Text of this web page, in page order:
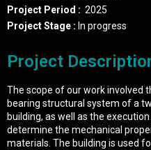
Project Period : 2025
Project Stage : In progress
Project
The scope of our work involved
bearing structural system of a
building, as well as the
determine the mechanical
materials. The building is used